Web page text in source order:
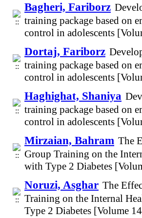
Bagheri, Fariborz
training package based on
control in adolescents
Dortaj, Fariborz
training package based on
control in adolescents
Haghighat, Shaniya
training package based on
control in adolescents
Mirzaian, Bahram The
Group Training on the
with Type 2 Diabetes
Noruzi, Asghar The
Training on the Internal
Type 2 Diabetes [Volume